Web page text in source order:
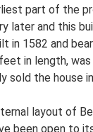
part of the
later and this
in 1582 and
in length,
sold the house
layout of
been open to